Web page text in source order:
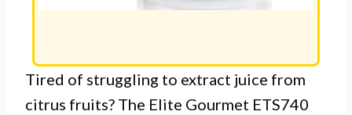
Tired of struggling to extract juice from
citrus fruits? The Elite Gourmet ETS740